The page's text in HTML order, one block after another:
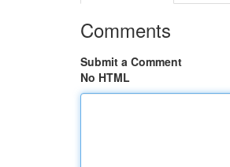
Comments
Submit a Comment
No HTML